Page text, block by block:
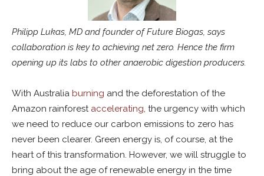
Philipp Lukas, MD and founder of Future Biogas, says
collaboration is key to achieving net zero. Hence the firm
opening up its labs to other anaerobic digestion producers.
With Australia burning and the deforestation of the
Amazon rainforest accelerating, the urgency with which
we need to reduce our carbon emissions to zero has
never been clearer. Green energy is, of course, at the
heart of this transformation. However, we will struggle to
bring about the age of renewable energy in the time